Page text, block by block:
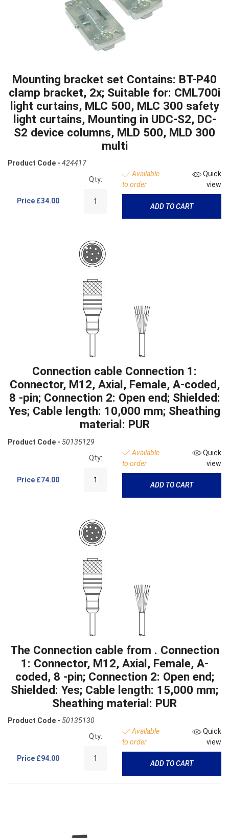
Mounting bracket set Contains: BT-P40
clamp bracket, 2x; Suitable for: CML700i
light curtains, MLC 500, MLC 300 safety
light curtains, Mounting in UDC-S2, DC-
S2 device columns, MLD 500, MLD 300
multi
Product Code - 424417
Price £34.00
Qty:
Available
to order
Quick
view
ADD TO CART
Connection cable Connection 1:
Connector, M12, Axial, Female, A-coded,
8 -pin; Connection 2: Open end; Shielded:
Yes; Cable length: 10,000 mm; Sheathing
material: PUR
Product Code - 50135129
Price £74.00
Qty:
Available
to order
Quick
view
ADD TO CART
The Connection cable from . Connection
1: Connector, M12, Axial, Female, A-
coded, 8 -pin; Connection 2: Open end;
Shielded: Yes; Cable length: 15,000 mm;
Sheathing material: PUR
Product Code - 50135130
Price £94.00
Qty:
Available
to order
Quick
view
ADD TO CART